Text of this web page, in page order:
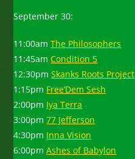
September 30:
11:00amThe Philosophers
11:45amCondition 5
12:30pmSkanks Roots Project
1:15pm Free’Dem Sesh
2:00pm Iya Terra
3:00pm77 Jefferson
4:30pm Inna Vision
6:00pmAshes of Babylon